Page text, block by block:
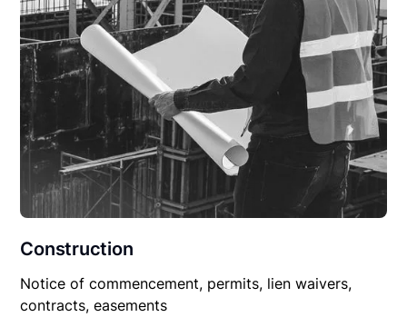
Construction
Notice of commencement, permits, lien waivers,
contracts, easements